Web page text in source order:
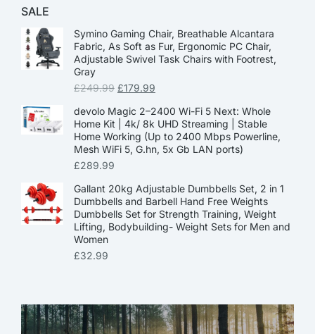
SALE
Symino Gaming Chair, Breathable Alcantara
Fabric, As Soft as Fur, Ergonomic PC Chair,
Adjustable Swivel Task Chairs with Footrest,
Gray
£249.99 £179.99
devolo Magic 2–2400 Wi-Fi 5 Next: Whole
Home Kit | 4k/ 8k UHD Streaming | Stable
Home Working (Up to 2400 Mbps Powerline,
Mesh WiFi 5, G.hn, 5x Gb LAN ports)
£289.99
Gallant 20kg Adjustable Dumbbells Set, 2 in 1
Dumbbells and Barbell Hand Free Weights
Dumbbells Set for Strength Training, Weight
Lifting, Bodybuilding- Weight Sets for Men and
Women
£32.99